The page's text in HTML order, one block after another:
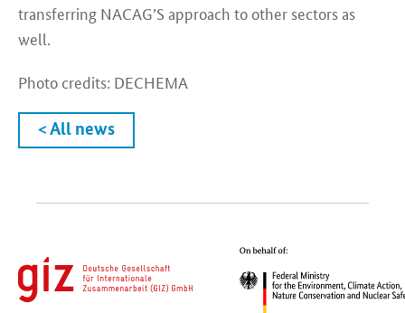
transferring NACAG’S approach to other sectors as
well.
Photo credits: DECHEMA
< All news